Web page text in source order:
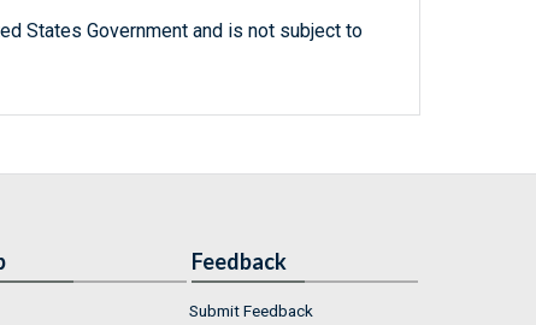
States Government and is not subject to
Feedback
Submit Feedback